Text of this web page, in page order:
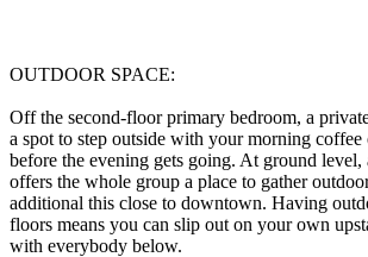
OUTDOOR SPACE:
Off the second-floor primary bedroom, a
a spot to step outside with your morning coffee
before the evening gets going. At ground level,
offers the whole group a place to gather
additional this close to downtown. Having
floors means you can slip out on your own
with everybody below.